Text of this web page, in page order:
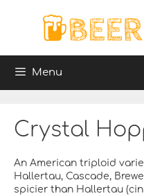
Menu
Crystal
An American triploid
Hallertau, Cascade,
spicier than Hallertau